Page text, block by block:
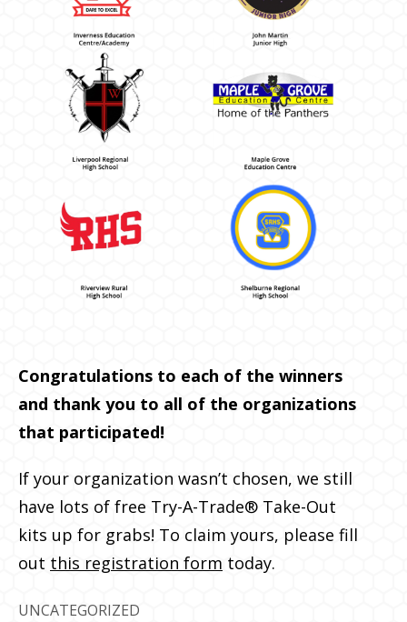
Congratulations to each of the winners
and thank you to all of the organizations
that participated!
If your organization wasn’t chosen, we still
have lots of free Try-A-Trade® Take-Out
kits up for grabs! To claim yours, please fill
out this registration form today.
UNCATEGORIZED